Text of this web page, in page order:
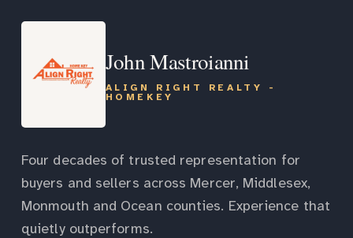
John Mastroianni
ALIGN RIGHT REALTY -
HOMEKEY
Four decades of trusted representation for
buyers and sellers across Mercer, Middlesex,
Monmouth and Ocean counties. Experience that
quietly outperforms.